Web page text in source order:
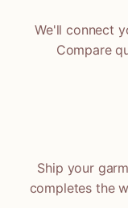
We'll connect
Compare
Ship your
completes the